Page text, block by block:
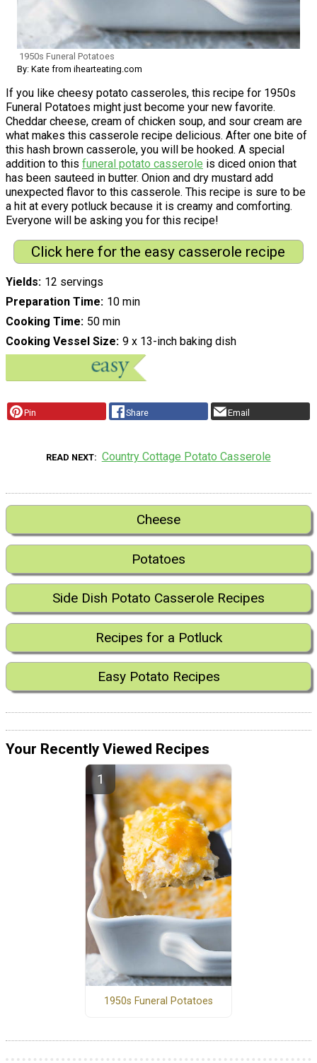
1950s Funeral Potatoes
By: Kate from ihearteating.com
If you like cheesy potato casseroles, this recipe for 1950s
Funeral Potatoes might just become your new favorite.
Cheddar cheese, cream of chicken soup, and sour cream are
what makes this casserole recipe delicious. After one bite of
this hash brown casserole, you will be hooked. A special
addition to this funeral potato casserole is diced onion that
has been sauteed in butter. Onion and dry mustard add
unexpected flavor to this casserole. This recipe is sure to be
a hit at every potluck because it is creamy and comforting.
Everyone will be asking you for this recipe!
Click here for the easy casserole recipe
Yields 12 servings
Preparation Time 10 min
Cooking Time 50 min
Cooking Vessel Size 9 x 13-inch baking dish
Pin Share Email
READ NEXT Country Cottage Potato Casserole
Cheese
Potatoes
Side Dish Potato Casserole Recipes
Recipes for a Potluck
Easy Potato Recipes
Your Recently Viewed Recipes
1950s Funeral Potatoes